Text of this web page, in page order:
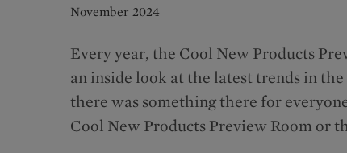
November 2024
Every year, the Cool New Products
an inside look at the latest trends in
there was something there for
Cool New Products Preview Room or